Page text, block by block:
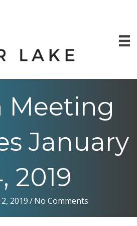
Meeting
January
2019
2019/No Comments